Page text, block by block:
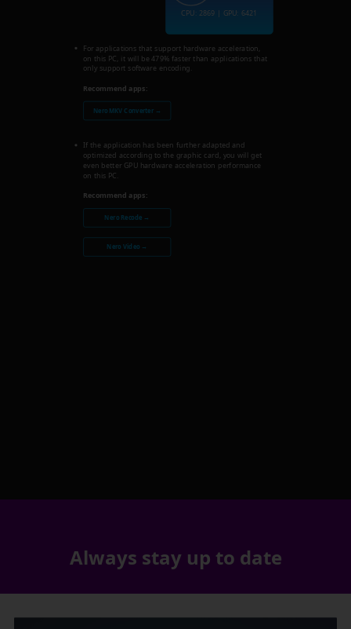
For applications that support hardware acceleration,
on this PC, it will be 479% faster than applications that
only support software encoding.
Recommend apps:
Nero MKV Converter →
If the application has been further adapted and
optimized according to the graphic card, you will get
even better GPU hardware acceleration performance
on this PC.
Recommend apps:
Nero Recode →
Nero Video →
CPU: 2869 | GPU: 6421
Always stay up to date